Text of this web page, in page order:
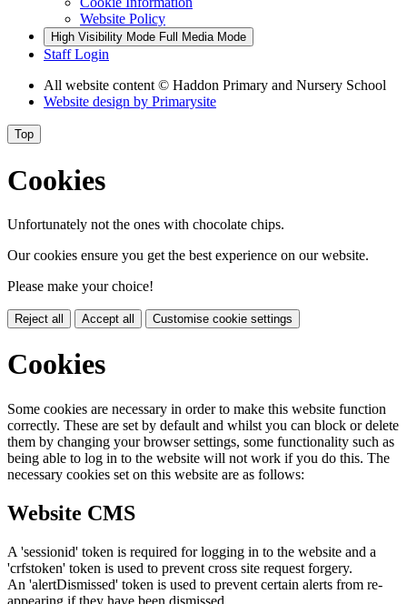
Website Policy
High Visibility Mode Full Media Mode
Staff Login
All website content © Haddon Primary and Nursery School
Website design by Primarysite
Top
Cookies
Unfortunately not the ones with chocolate chips.
Our cookies ensure you get the best experience on our website.
Please make your choice!
Reject all Accept all Customise cookie settings
Cookies
Some cookies are necessary in order to make this website function
correctly. These are set by default and whilst you can block or delete
them by changing your browser settings, some functionality such as
being able to log in to the website will not work if you do this. The
necessary cookies set on this website are as follows:
Website CMS
A 'sessionid' token is required for logging in to the website and a
'crfstoken' token is used to prevent cross site request forgery.
An 'alertDismissed' token is used to prevent certain alerts from re-
appearing if they have been dismissed.